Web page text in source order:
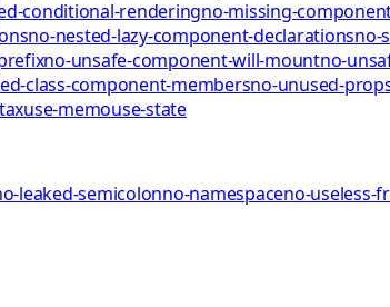
conditional-renderingno-missing-
no-nested-lazy-component-declarationsno-
no-unsafe-component-will-mountno-
class-component-membersno-unused-
use-memouse-state
leaked-semicolonno-namespaceno-useless-